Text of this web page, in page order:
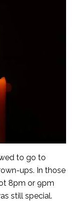
to go to
ups. In those
8pm or 9pm
still special.